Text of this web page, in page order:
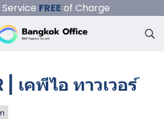
FREE of Charge
| เคพีไอ ทาวเวอร์